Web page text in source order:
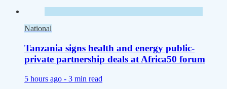
National
Tanzania signs health and energy public-
private partnership deals at Africa50 forum
5 hours ago - 3 min read